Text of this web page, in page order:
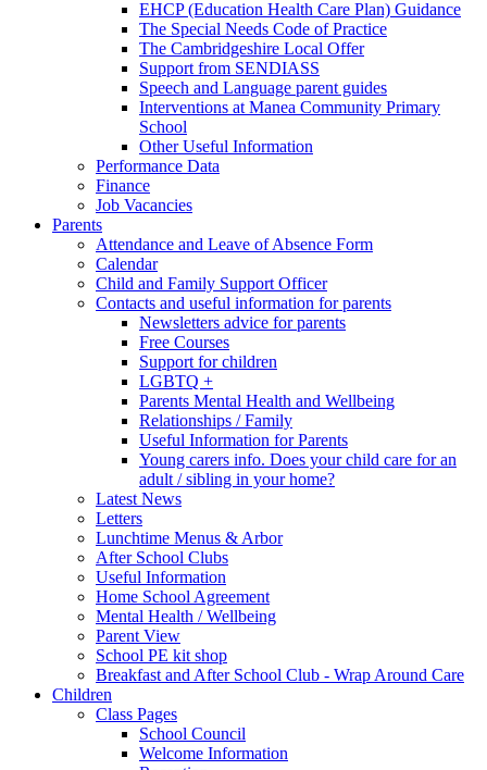
EHCP (Education Health Care Plan) Guidance
The Special Needs Code of Practice
The Cambridgeshire Local Offer
Support from SENDIASS
Speech and Language parent guides
Interventions at Manea Community Primary
School
Other Useful Information
Performance Data
Finance
Job Vacancies
Parents
Attendance and Leave of Absence Form
Calendar
Child and Family Support Officer
Contacts and useful information for parents
Newsletters advice for parents
Free Courses
Support for children
LGBTQ +
Parents Mental Health and Wellbeing
Relationships / Family
Useful Information for Parents
Young carers info. Does your child care for an
adult / sibling in your home?
Latest News
Letters
Lunchtime Menus & Arbor
After School Clubs
Useful Information
Home School Agreement
Mental Health / Wellbeing
Parent View
School PE kit shop
Breakfast and After School Club - Wrap Around Care
Children
Class Pages
School Council
Welcome Information